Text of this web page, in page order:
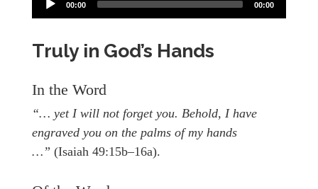
00:00 00:00
Truly in God’s Hands
In the Word
“… yet I will not forget you. Behold, I have
engraved you on the palms of my hands
…” (Isaiah 49:15b–16a).